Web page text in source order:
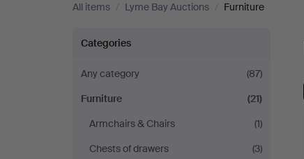
All items / Lyme Bay Auctions / Furniture
Furniture
at
Lyme
Bay
Categories
Any category
(87)
Furniture
(21)
Armchairs & Chairs
(1)
Chests of drawers
(3)